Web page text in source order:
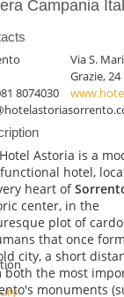
Campania
Via S.
Grazie, 24
8074030
Astoria is a
hotel,
heart of
center, in the
plot of
that once
city, a short
both the most
monuments